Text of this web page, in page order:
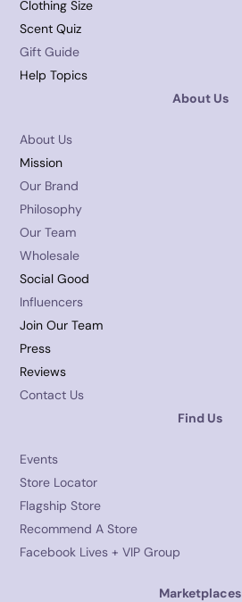
Clothing Size
Scent Quiz
Gift Guide
Help Topics
About Us
About Us
Mission
Our Brand
Philosophy
Our Team
Wholesale
Social Good
Influencers
Join Our Team
Press
Reviews
Contact Us
Find Us
Events
Store Locator
Flagship Store
Recommend A Store
Facebook Lives + VIP Group
Marketplaces